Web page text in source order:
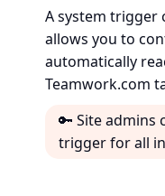
A system trigger
allows you to
automatically
Teamwork.com
🔑 Site admins
trigger for all